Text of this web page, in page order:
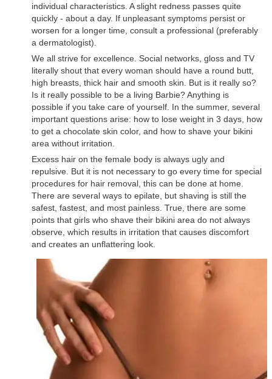
individual characteristics. A slight redness passes quite
quickly - about a day. If unpleasant symptoms persist or
worsen for a longer time, consult a professional (preferably
a dermatologist).
We all strive for excellence. Social networks, gloss and TV
literally shout that every woman should have a round butt,
high breasts, thick hair and smooth skin. But is it really so?
Is it really possible to be a living Barbie? Anything is
possible if you take care of yourself. In the summer, several
important questions arise: how to lose weight in 3 days, how
to get a chocolate skin color, and how to shave your bikini
area without irritation.
Excess hair on the female body is always ugly and
repulsive. But it is not necessary to go every time for special
procedures for hair removal, this can be done at home.
There are several ways to epilate, but shaving is still the
safest, fastest, and most painless. True, there are some
points that girls who shave their bikini area do not always
observe, which results in irritation that causes discomfort
and creates an unflattering look.